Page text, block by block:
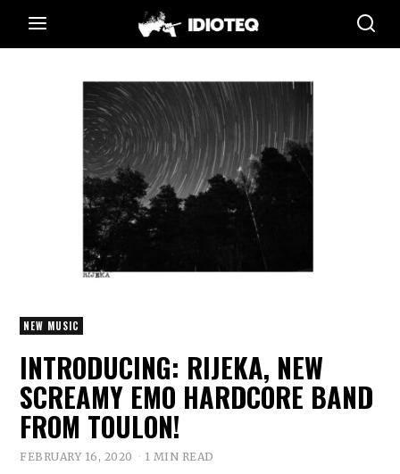
NEW MUSIC
INTRODUCING: RIJEKA, NEW
SCREAMY EMO HARDCORE BAND
FROM TOULON!
FEBRUARY 16, 2020 1 MIN READ